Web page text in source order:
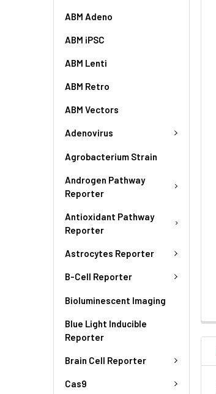
ABM Adeno
ABM iPSC
ABM Lenti
ABM Retro
ABM Vectors
Adenovirus
Agrobacterium Strain
Androgen Pathway
Reporter
Antioxidant Pathway
Reporter
Astrocytes Reporter
B-Cell Reporter
Bioluminescent Imaging
Blue Light Inducible
Reporter
Brain Cell Reporter
Cas9